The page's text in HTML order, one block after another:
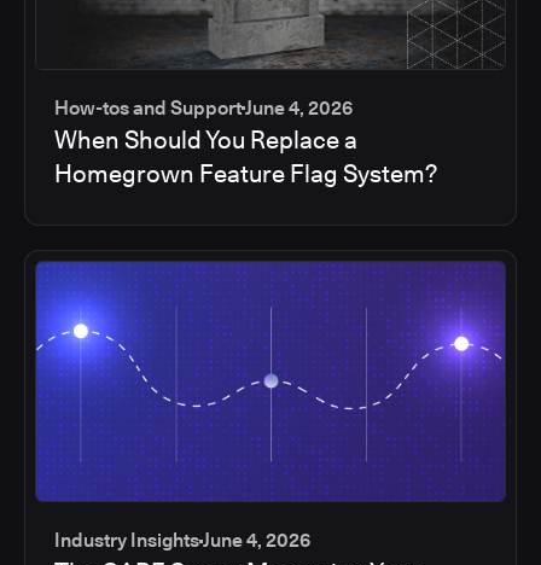
How-tos and SupportJune 4, 2026
When Should You Replace a
Homegrown Feature Flag System?
Industry InsightsJune 4, 2026